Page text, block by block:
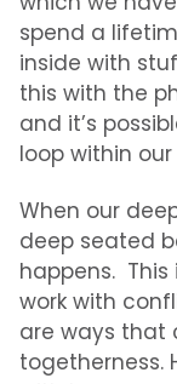
spend a
inside with
this with the
and it’s
loop within
When our
deep seated
happens.
work with
are ways that
togetherness.